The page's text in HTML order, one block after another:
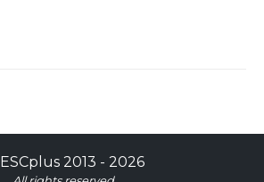
ESCplus2013 - 2026